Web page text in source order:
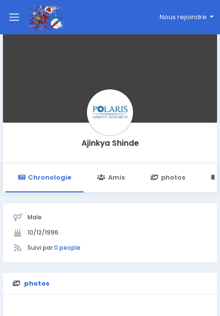
Nous rejoindre
Ajinkya Shinde
Chronologie Amis photos
Male
10/12/1996
Suivi par0 people
photos